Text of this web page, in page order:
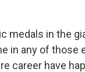
medals in the
in any of those
career have